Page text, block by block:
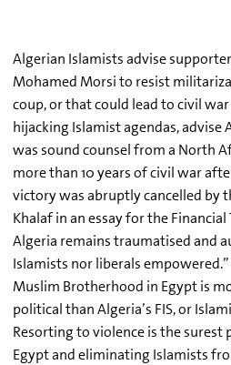
Algerian Islamists advise
Mohamed Morsi to resist
coup, or that could lead to civil
hijacking Islamist agendas, advise
was sound counsel from a North
more than 10 years of civil war
victory was abruptly cancelled by
Khalaf in an essay for the Financial
Algeria remains traumatised and
Islamists nor liberals
Muslim Brotherhood in Egypt is
political than Algeria’s FIS, or
Resorting to violence is the
Egypt and eliminating Islamists